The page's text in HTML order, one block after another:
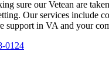
sure our Vetean are
Our services include
support in VA and your
0124